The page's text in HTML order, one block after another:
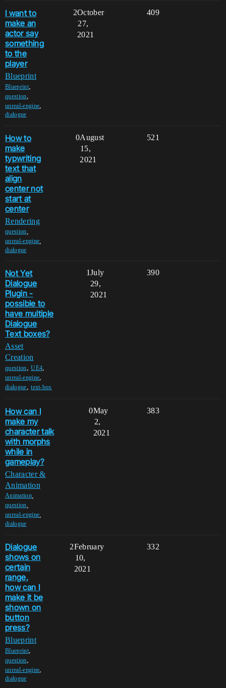
I want to
make an
actor say
something
to the
player
Blueprint
Blueprint,
question,
unreal-engine,
dialogue
2 409
October
27,
2021
How to
make
typwriting
text that
align
center not
start at
center
Rendering
question
unreal-engine
dialogue
0 521
August
15,
2021
Not Yet
Dialogue
Plugin -
possible to
have multiple
Dialogue
Text boxes?
Asset
Creation
question,UE4,
unreal-engine,
dialogue,text-box
1 390
July
29,
2021
How can I
make my
character talk
with morphs
while in
gameplay?
Character &
Animation
Animation,
question
unreal-engine
dialogue
0 383
May
2,
2021
Dialogue
shows on
certain
range,
how can I
make it be
shown on
button
press?
Blueprint
Blueprint,
question,
unreal-engine,
dialogue
2 332
February
10,
2021